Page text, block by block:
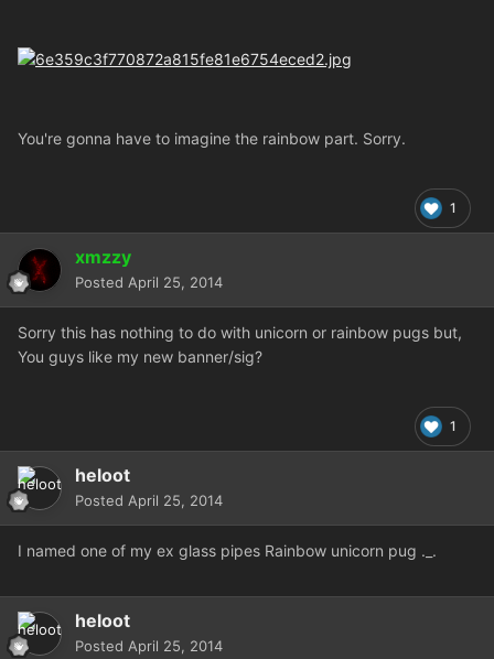
You're gonna have to imagine the rainbow part. Sorry.
1
xmzzy
Posted April 25, 2014
Sorry this has nothing to do with unicorn or rainbow pugs but,
You guys like my new banner/sig?
1
heloot
Posted April 25, 2014
I named one of my ex glass pipes Rainbow unicorn pug ._.
heloot
Posted April 25, 2014